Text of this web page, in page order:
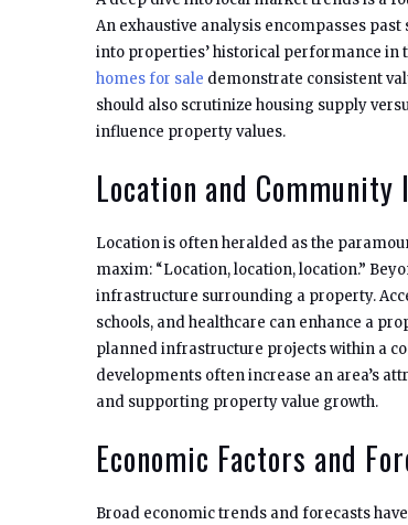
An exhaustive analysis encompasses
into properties’ historical performance in
homes for sale demonstrate consistent
should also scrutinize housing supply
influence property values.
Location and
Location is often heralded as the
maxim: “Location, location, location.”
infrastructure surrounding a property.
schools, and healthcare can enhance a
planned infrastructure projects within a
developments often increase an area’s
and supporting property value growth.
Economic Factors and
Broad economic trends and forecasts